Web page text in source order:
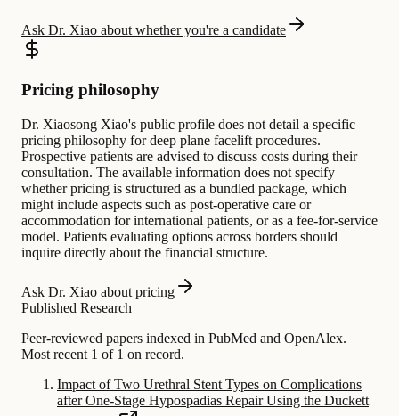
Ask Dr. Xiao about whether you're a candidate
Pricing philosophy
Dr. Xiaosong Xiao's public profile does not detail a specific
pricing philosophy for deep plane facelift procedures.
Prospective patients are advised to discuss costs during their
consultation. The available information does not specify
whether pricing is structured as a bundled package, which
might include aspects such as post-operative care or
accommodation for international patients, or as a fee-for-service
model. Patients evaluating options across borders should
inquire directly about the financial structure.
Ask Dr. Xiao about pricing
Published Research
Peer-reviewed papers indexed in PubMed and OpenAlex.
Most recent 1 of 1 on record.
Impact of Two Urethral Stent Types on Complications
after One-Stage Hypospadias Repair Using the Duckett